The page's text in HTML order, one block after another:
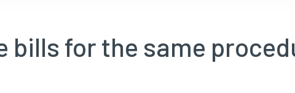
bills for the same